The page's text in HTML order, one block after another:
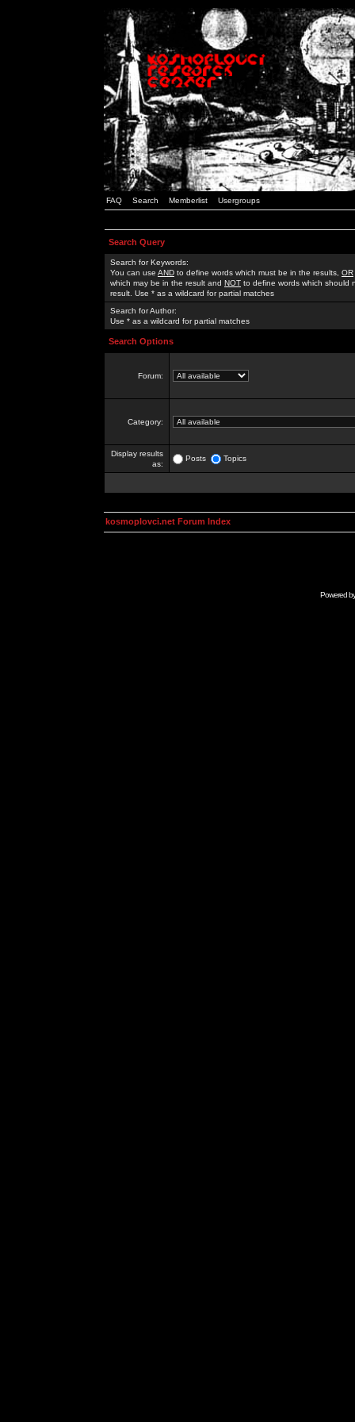
FAQ Search Memberlist Usergroups
Search Query
Search for Keywords:
You can use AND to define words which must be in the results, OR
which may be in the result and NOT to define words which should
result. Use * as a wildcard for partial matches
Search for Author:
Use * as a wildcard for partial matches
Search Options
Forum:
Category:
Display results
as:
Posts Topics
kosmoplovci.net Forum Index
Powered